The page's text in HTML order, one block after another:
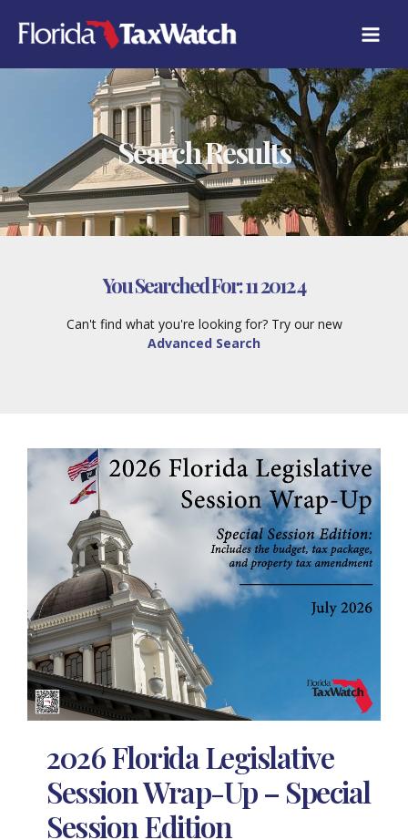
content
Search Results
You Searched For:11 2012 4
Can't find what you're looking for? Try our new
Advanced Search
2026 Florida Legislative
Session Wrap-Up – Special
Session Edition